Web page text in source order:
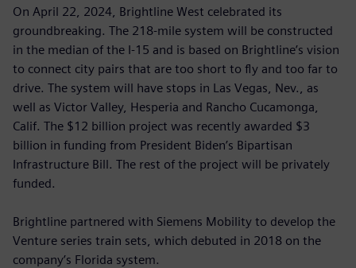
On April 22, 2024, Brightline West celebrated its
groundbreaking. The 218-mile system will be constructed
in the median of the I-15 and is based on Brightline’s vision
to connect city pairs that are too short to fly and too far to
drive. The system will have stops in Las Vegas, Nev., as
well as Victor Valley, Hesperia and Rancho Cucamonga,
Calif. The $12 billion project was recently awarded $3
billion in funding from President Biden’s Bipartisan
Infrastructure Bill. The rest of the project will be privately
funded.
Brightline partnered with Siemens Mobility to develop the
Venture series train sets, which debuted in 2018 on the
company’s Florida system.